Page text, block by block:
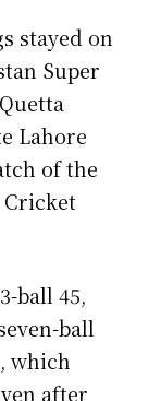
stayed on
Super
Lahore
of the
Cricket
ball 45,
ball
which
after